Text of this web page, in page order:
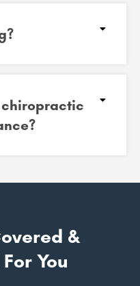
&
You